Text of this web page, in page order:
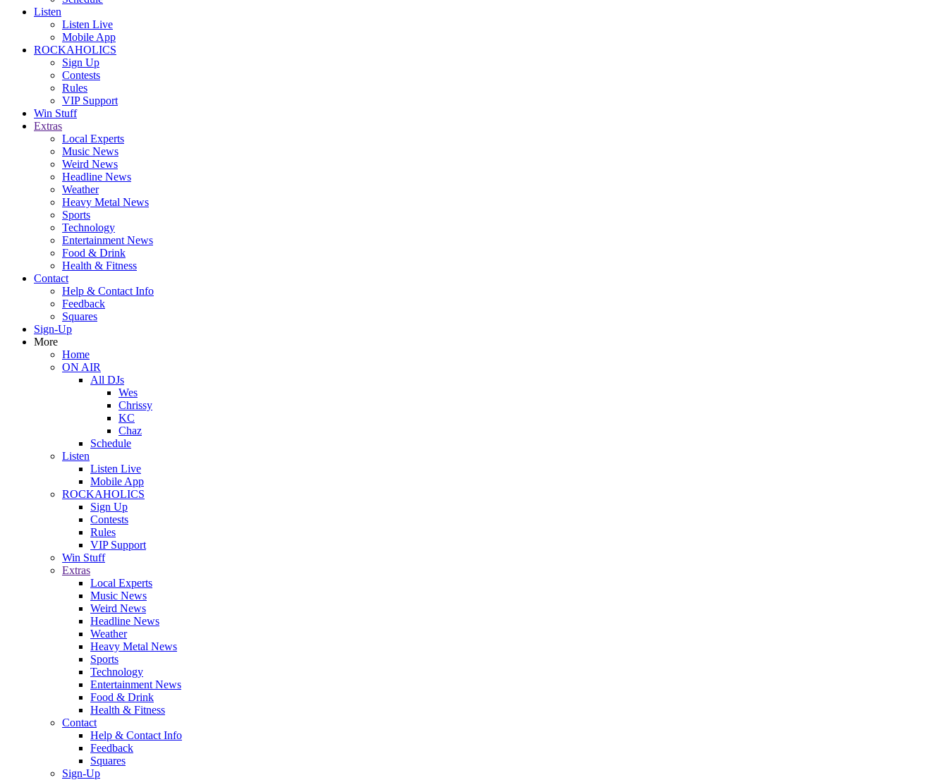
Listen
Listen Live
Mobile App
ROCKAHOLICS
Sign Up
Contests
Rules
VIP Support
Win Stuff
Extras
Local Experts
Music News
Weird News
Headline News
Weather
Heavy Metal News
Sports
Technology
Entertainment News
Food & Drink
Health & Fitness
Contact
Help & Contact Info
Feedback
Squares
Sign-Up
More
Home
ON AIR
All DJs
Wes
Chrissy
KC
Chaz
Schedule
Listen
Listen Live
Mobile App
ROCKAHOLICS
Sign Up
Contests
Rules
VIP Support
Win Stuff
Extras
Local Experts
Music News
Weird News
Headline News
Weather
Heavy Metal News
Sports
Technology
Entertainment News
Food & Drink
Health & Fitness
Contact
Help & Contact Info
Feedback
Squares
Sign-Up